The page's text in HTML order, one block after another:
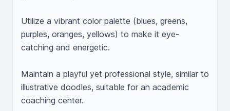
Utilize a vibrant color palette (blues, greens,
purples, oranges, yellows) to make it eye-
catching and energetic.
Maintain a playful yet professional style, similar to
illustrative doodles, suitable for an academic
coaching center.